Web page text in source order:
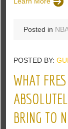
Posted in
POSTED BY:
WHAT
BRING TO